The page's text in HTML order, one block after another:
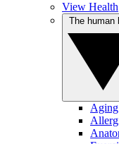
View Health
Aging